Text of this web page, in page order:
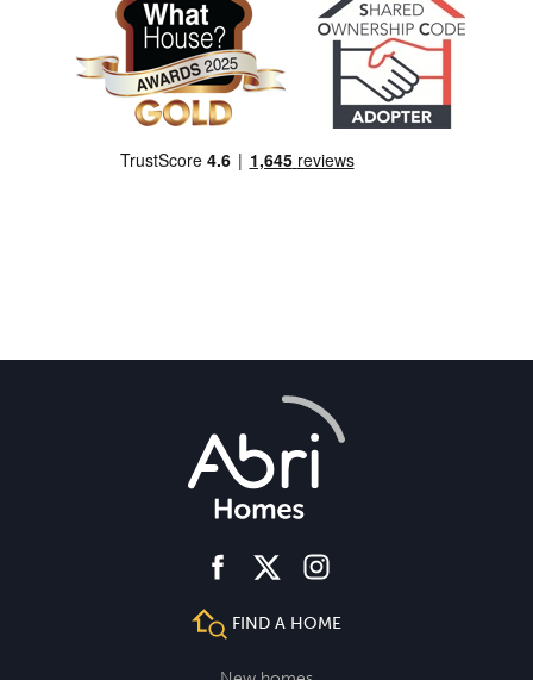
facebooktwitter instagram
FIND A HOME